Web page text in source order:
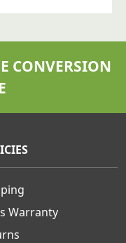
CONVERSION
Warranty